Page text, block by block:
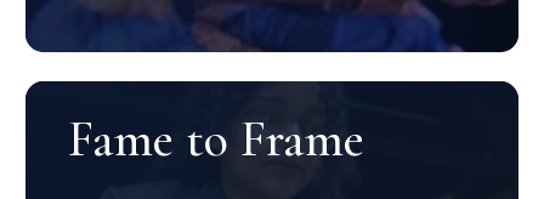
Fame to Frame